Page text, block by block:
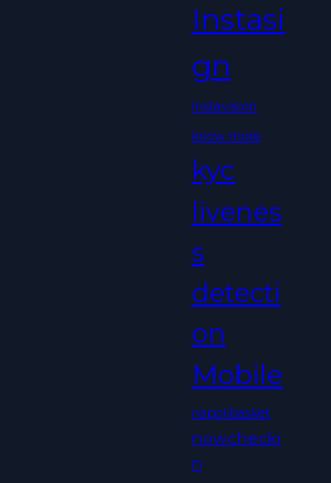
Instasi
gn
Instavision
know more
kyc
livenes
s
detecti
on
Mobile
napolibasket
nowchecki
n